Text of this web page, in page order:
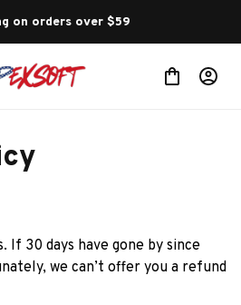
on orders over $59
If 30 days have gone by since
we can’t offer you a refund